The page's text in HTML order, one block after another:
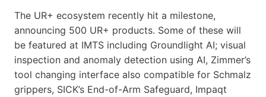
The UR+ ecosystem recently hit a milestone,
announcing 500 UR+ products. Some of these will
be featured at IMTS including Groundlight AI; visual
inspection and anomaly detection using AI, Zimmer’s
tool changing interface also compatible for Schmalz
grippers, SICK’s End-of-Arm Safeguard, Impaqt